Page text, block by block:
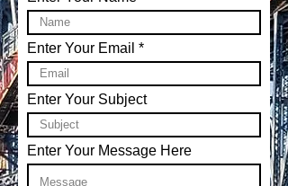
Enter Your Email
Enter Your Subject
Enter Your Message Here